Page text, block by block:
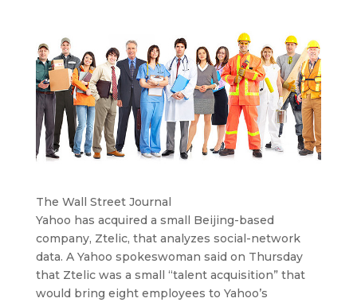
The Wall Street Journal
Yahoo has acquired a small Beijing-based
company, Ztelic, that analyzes social-network
data. A Yahoo spokeswoman said on Thursday
that Ztelic was a small “talent acquisition” that
would bring eight employees to Yahoo’s